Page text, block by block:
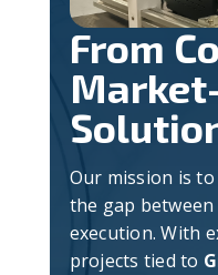
From
Our mission is
the gap
execution. With
projects tied to